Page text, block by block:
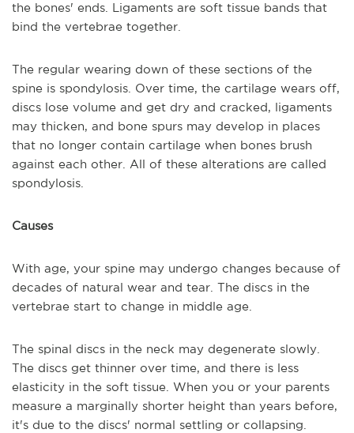
the bones' ends. Ligaments are soft tissue bands that
bind the vertebrae together.
The regular wearing down of these sections of the
spine is spondylosis. Over time, the cartilage wears off,
discs lose volume and get dry and cracked, ligaments
may thicken, and bone spurs may develop in places
that no longer contain cartilage when bones brush
against each other. All of these alterations are called
spondylosis.
Causes
With age, your spine may undergo changes because of
decades of natural wear and tear. The discs in the
vertebrae start to change in middle age.
The spinal discs in the neck may degenerate slowly.
The discs get thinner over time, and there is less
elasticity in the soft tissue. When you or your parents
measure a marginally shorter height than years before,
it's due to the discs' normal settling or collapsing.